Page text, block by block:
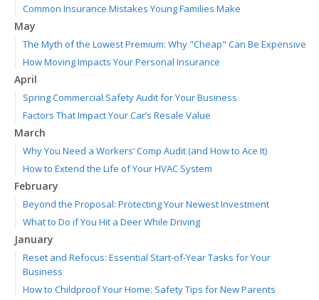
Common Insurance Mistakes Young Families Make
May
The Myth of the Lowest Premium: Why "Cheap" Can Be Expensive
How Moving Impacts Your Personal Insurance
April
Spring Commercial Safety Audit for Your Business
Factors That Impact Your Car’s Resale Value
March
Why You Need a Workers’ Comp Audit (and How to Ace It)
How to Extend the Life of Your HVAC System
February
Beyond the Proposal: Protecting Your Newest Investment
What to Do if You Hit a Deer While Driving
January
Reset and Refocus: Essential Start-of-Year Tasks for Your
Business
How to Childproof Your Home: Safety Tips for New Parents